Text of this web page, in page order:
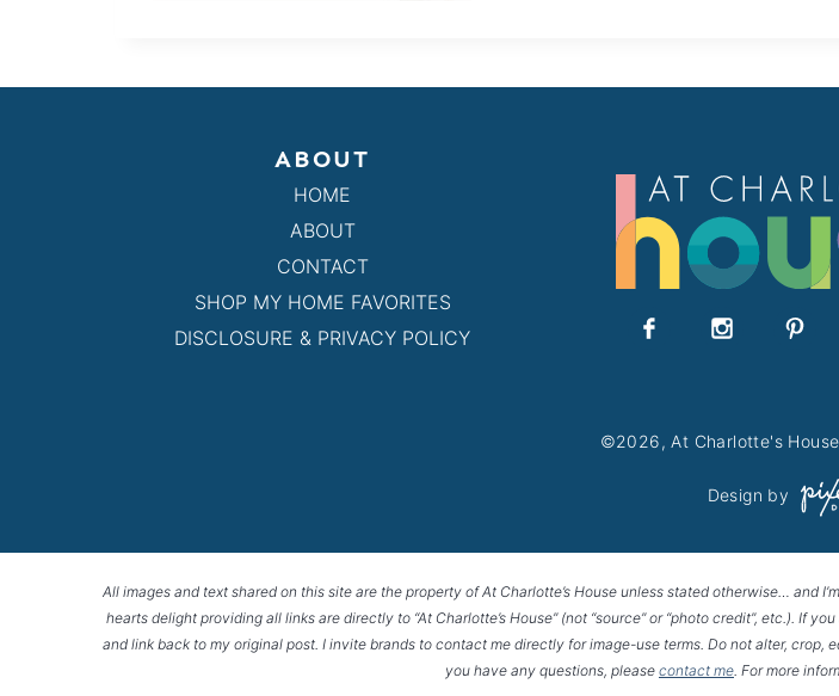
ABOUT
HOME
ABOUT
CONTACT
SHOP MY HOME FAVORITES
DISCLOSURE & PRIVACY POLICY
©2026, At Charlotte's
Design by
All images and text shared on this site are the property of At Charlotte’s House unless stated otherwise… and
hearts delight providing all links are directly to “At Charlotte’s House” (not “source” or “photo credit”, etc.). If
and link back to my original post. I invite brands to contact me directly for image-use terms. Do not alter,
you have any questions, please contact me. For more